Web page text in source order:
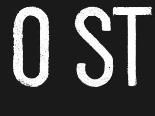
O ST